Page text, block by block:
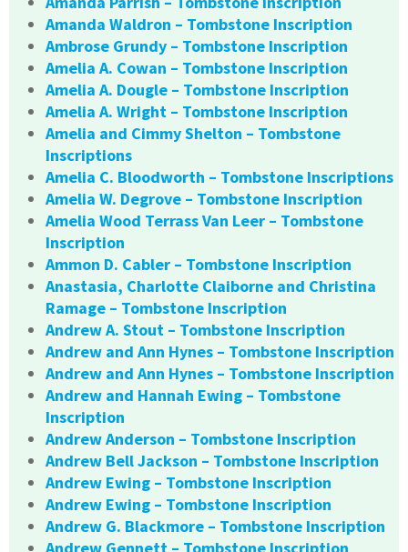
Amanda Waldron – Tombstone Inscription
Ambrose Grundy – Tombstone Inscription
Amelia A. Cowan – Tombstone Inscription
Amelia A. Dougle – Tombstone Inscription
Amelia A. Wright – Tombstone Inscription
Amelia and Cimmy Shelton – Tombstone
Inscriptions
Amelia C. Bloodworth – Tombstone Inscriptions
Amelia W. Degrove – Tombstone Inscription
Amelia Wood Terrass Van Leer – Tombstone
Inscription
Ammon D. Cabler – Tombstone Inscription
Anastasia, Charlotte Claiborne and Christina
Ramage – Tombstone Inscription
Andrew A. Stout – Tombstone Inscription
Andrew and Ann Hynes – Tombstone Inscription
Andrew and Ann Hynes – Tombstone Inscription
Andrew and Hannah Ewing – Tombstone
Inscription
Andrew Anderson – Tombstone Inscription
Andrew Bell Jackson – Tombstone Inscription
Andrew Ewing – Tombstone Inscription
Andrew Ewing – Tombstone Inscription
Andrew G. Blackmore – Tombstone Inscription